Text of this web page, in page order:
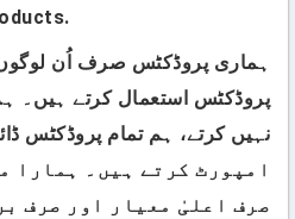
ہماری پروڈکٹس صرف اُن لوگوں
پروڈکٹس استعمال کرتے ہیں۔
امپورٹ کرتے ہیں۔ ہمارا
صرف اعلیٰ معیار اور صرف